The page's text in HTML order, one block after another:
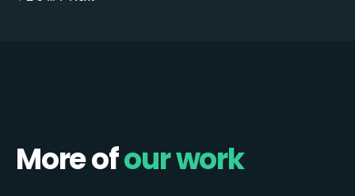
More ofour work